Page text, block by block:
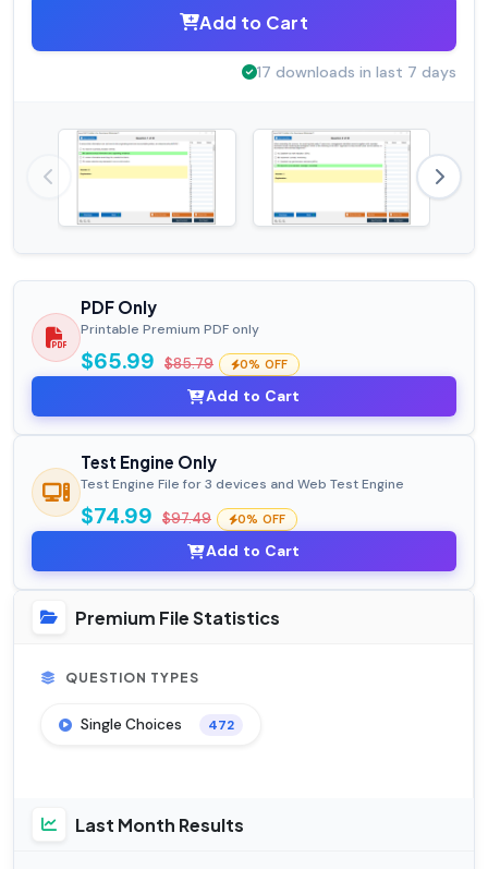
Add to Cart
17 downloads in last 7 days
PDF Only
Printable Premium PDF only
$65.99 $85.79 0% OFF
Add to Cart
Test Engine Only
Test Engine File for 3 devices and Web Test Engine
$74.99 $97.49 0% OFF
Add to Cart
Premium File Statistics
QUESTION TYPES
Single Choices 472
Last Month Results